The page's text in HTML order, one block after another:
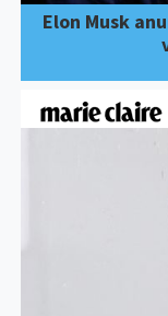
Elon Musk